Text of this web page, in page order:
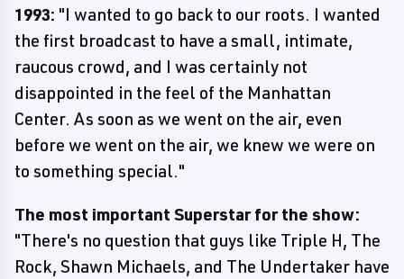
1993: "I wanted to go back to our roots. I wanted
the first broadcast to have a small, intimate,
raucous crowd, and I was certainly not
disappointed in the feel of the Manhattan
Center. As soon as we went on the air, even
before we went on the air, we knew we were on
to something special."
The most important Superstar for the show:
"There's no question that guys like Triple H, The
Rock, Shawn Michaels, and The Undertaker have